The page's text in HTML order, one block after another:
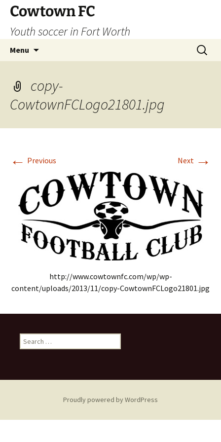
Skip
content
Cowtown FC
Youth soccer in Fort Worth
Menu
Search
for:
copy-
CowtownFCLogo21801.jpg
← Previous Next →
http://www.cowtownfc.com/wp/wp-
content/uploads/2013/11/copy-CowtownFCLogo21801.jpg
Search
for:
Proudly powered by WordPress